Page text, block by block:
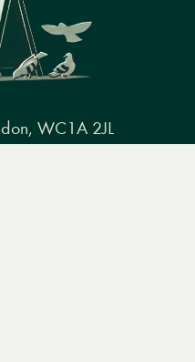
WC1A 2JL